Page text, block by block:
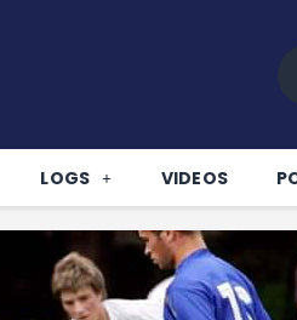
LOGS VIDEOS
Tips
Logs
Podcasts
Archives